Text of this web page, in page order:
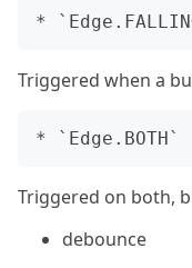
Triggered when a
Triggered on both,
debounce